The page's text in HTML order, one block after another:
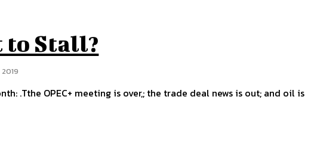
to Stall?
2019
.Tthe OPEC+ meeting is over,; the trade deal news is out; and oil is